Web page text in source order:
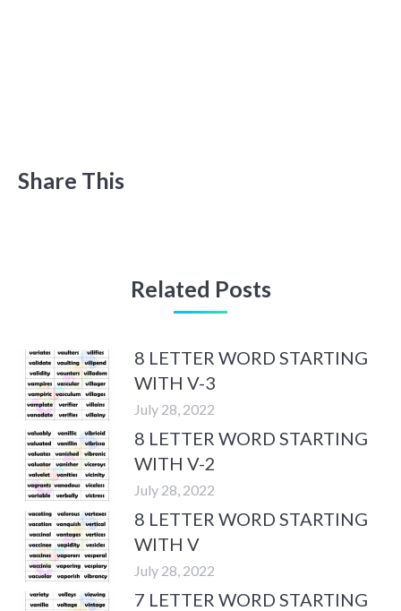
Share This
Related Posts
8 LETTER WORD STARTING
WITH V-3
July 28, 2022
8 LETTER WORD STARTING
WITH V-2
July 28, 2022
8 LETTER WORD STARTING
WITH V
July 28, 2022
7 LETTER WORD STARTING